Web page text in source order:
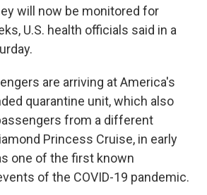
will now be monitored for
U.S. health officials said in a
are arriving at America's
quarantine unit, which also
from a different
Princess Cruise, in early
one of the first known
of the COVID-19 pandemic.